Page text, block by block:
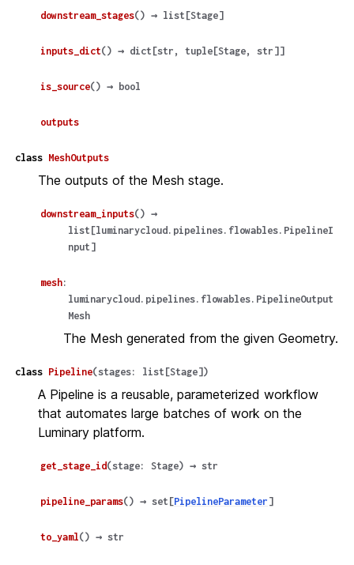
downstream_stages() → list [Stage]
inputs_dict() → dict [str , tuple [Stage, str ] ]
is_source() → bool
outputs
class MeshOutputs
The outputs of the Mesh stage.
downstream_inputs() →
list [luminarycloud.pipelines.flowables.PipelineI
nput ]
mesh:
luminarycloud.pipelines.flowables.PipelineOutput
Mesh
The Mesh generated from the given Geometry.
class Pipeline(stages: list [Stage] )
A Pipeline is a reusable, parameterized workflow
that automates large batches of work on the
Luminary platform.
get_stage_id(stage: Stage) → str
pipeline_params() → set [PipelineParameter ]
to_yaml() → str